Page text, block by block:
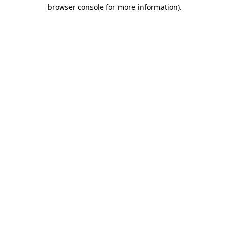
browser console for more information).